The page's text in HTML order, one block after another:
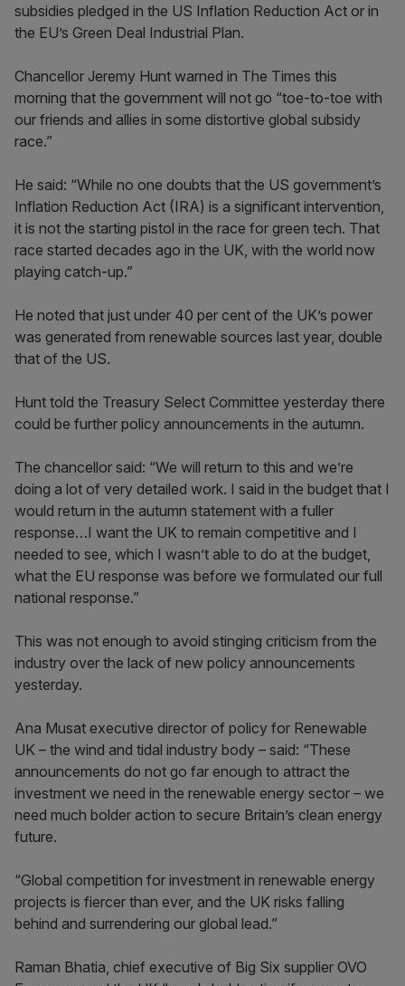
subsidies pledged in the US Inflation Reduction Act or in
the EU’s Green Deal Industrial Plan.
Chancellor Jeremy Hunt warned in The Times this
morning that the government will not go “toe-to-toe with
our friends and allies in some distortive global subsidy
race.”
He said: “While no one doubts that the US government’s
Inflation Reduction Act (IRA) is a significant intervention,
it is not the starting pistol in the race for green tech. That
race started decades ago in the UK, with the world now
playing catch-up.”
He noted that just under 40 per cent of the UK’s power
was generated from renewable sources last year, double
that of the US.
Hunt told the Treasury Select Committee yesterday there
could be further policy announcements in the autumn.
The chancellor said: “We will return to this and we’re
doing a lot of very detailed work. I said in the budget that I
would return in the autumn statement with a fuller
response…I want the UK to remain competitive and I
needed to see, which I wasn’t able to do at the budget,
what the EU response was before we formulated our full
national response.”
This was not enough to avoid stinging criticism from the
industry over the lack of new policy announcements
yesterday.
Ana Musat executive director of policy for Renewable
UK – the wind and tidal industry body – said: “These
announcements do not go far enough to attract the
investment we need in the renewable energy sector – we
need much bolder action to secure Britain’s clean energy
future.
“Global competition for investment in renewable energy
projects is fiercer than ever, and the UK risks falling
behind and surrendering our global lead.”
Raman Bhatia, chief executive of Big Six supplier OVO